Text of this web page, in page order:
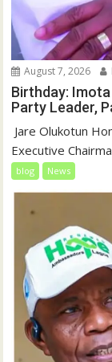
August 7, 2026
Birthday:
Party Leader,
Jare Olukotun
Executive
blog News